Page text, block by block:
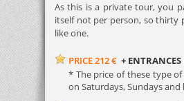
As this is a private tour, you
itself not per person, so thirty
like one.
PRICE 212 € + ENTRANCES
* The price of these type
on Saturdays, Sundays and